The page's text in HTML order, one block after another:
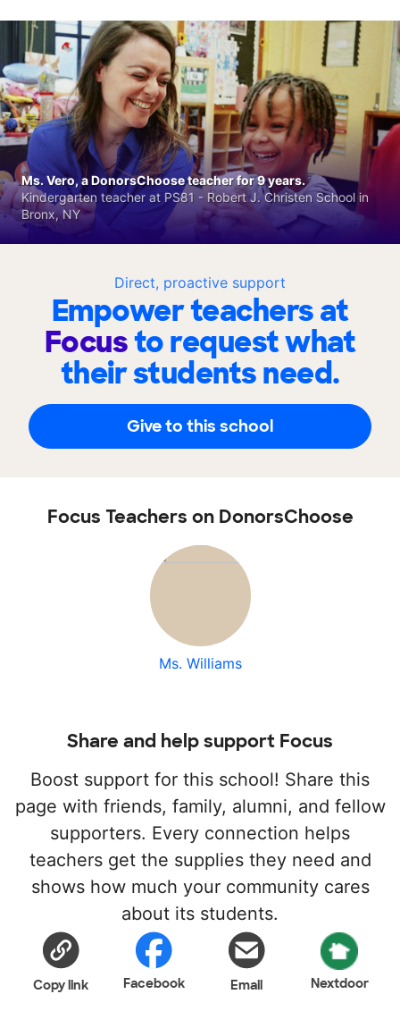
Direct, proactive support
Empower teachers at
Focusto request what
their students need.
Give to this school
Ms. Vero, a DonorsChoose teacher for 9 years.
Kindergarten teacher at PS81 - Robert J. Christen School in
Bronx, NY
Focus Teachers on DonorsChoose
Ms. Williams
Share and help support Focus
Boost support for this school! Share this
page with friends, family, alumni, and fellow
supporters. Every connection helps
teachers get the supplies they need and
shows how much your community cares
about its students.
Copy link Facebook Email Nextdoor